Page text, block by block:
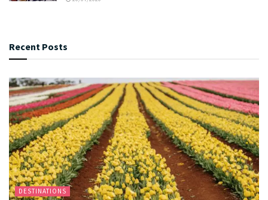
Recent Posts
DESTINATIONS